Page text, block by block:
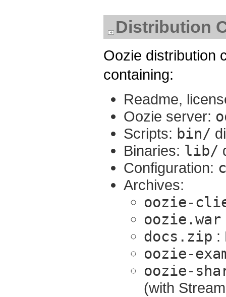
Distribution
Oozie distribution
containing:
Readme,
Oozie server:
Scripts: bin/
Binaries: lib/
Configuration:
Archives:
oozie-
oozie.war
docs.zip :
oozie-
oozie-
(with